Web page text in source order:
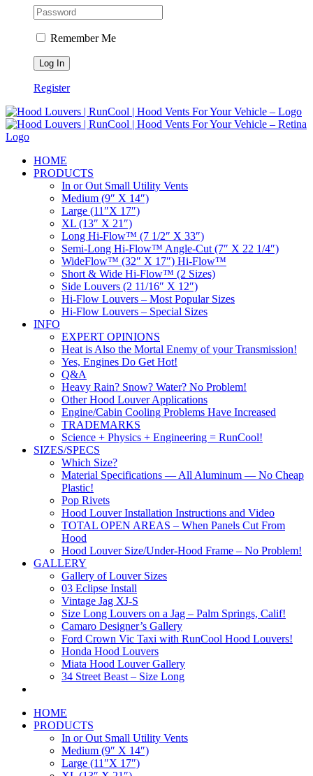
Remember Me
Register
HOME
PRODUCTS
In or Out Small Utility Vents
Medium (9″ X 14″)
Large (11″X 17″)
XL (13″ X 21″)
Long Hi-Flow™ (7 1/2″ X 33″)
Semi-Long Hi-Flow™ Angle-Cut (7″ X 22 1/4″)
WideFlow™ (32″ X 17″) Hi-Flow™
Short & Wide Hi-Flow™ (2 Sizes)
Side Louvers (2 11/16″ X 12″)
Hi-Flow Louvers – Most Popular Sizes
Hi-Flow Louvers – Special Sizes
INFO
EXPERT OPINIONS
Heat is Also the Mortal Enemy of your Transmission!
Yes, Engines Do Get Hot!
Q&A
Heavy Rain? Snow? Water? No Problem!
Other Hood Louver Applications
Engine/Cabin Cooling Problems Have Increased
TRADEMARKS
Science + Physics + Engineering = RunCool!
SIZES/SPECS
Which Size?
Material Specifications — All Aluminum — No Cheap
Plastic!
Pop Rivets
Hood Louver Installation Instructions and Video
TOTAL OPEN AREAS – When Panels Cut From
Hood
Hood Louver Size/Under-Hood Frame – No Problem!
GALLERY
Gallery of Louver Sizes
03 Eclipse Install
Vintage Jag XJ-S
Size Long Louvers on a Jag – Palm Springs, Calif!
Camaro Designer’s Gallery
Ford Crown Vic Taxi with RunCool Hood Louvers!
Honda Hood Louvers
Miata Hood Louver Gallery
34 Street Beast – Size Long
HOME
PRODUCTS
In or Out Small Utility Vents
Medium (9″ X 14″)
Large (11″X 17″)